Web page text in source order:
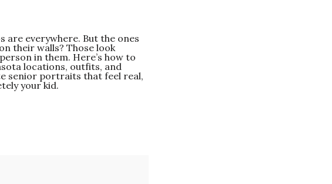
are everywhere. But the ones
their walls? Those look
in them. Here’s how to
locations, outfits, and
senior portraits that feel real,
your kid.